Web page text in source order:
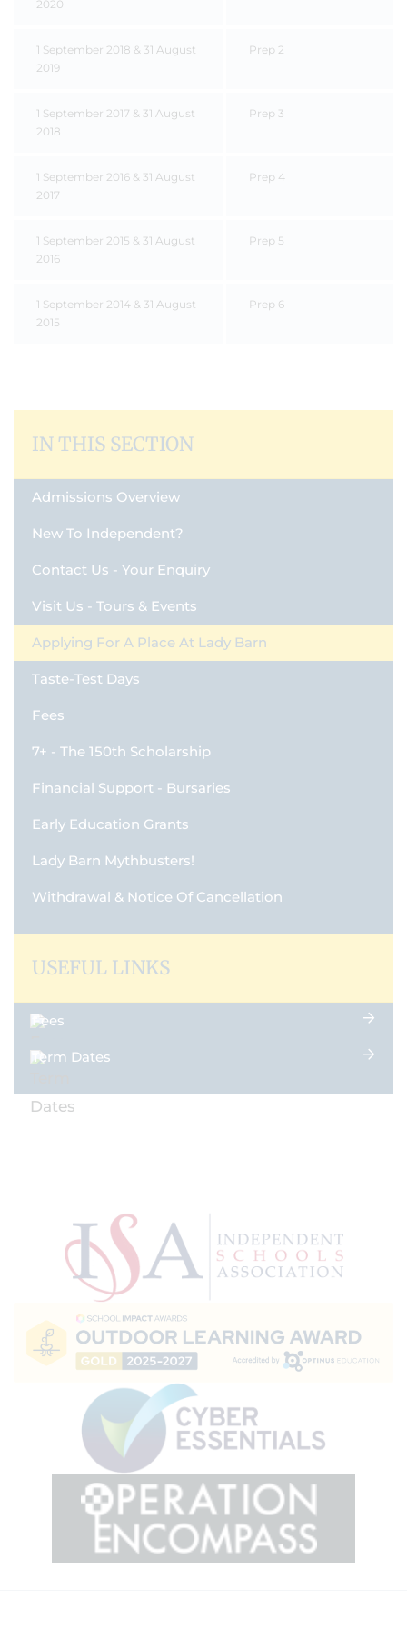
2020
1 September 2018 & 31 August
2019
Prep 2
1 September 2017 & 31 August
2018
Prep 3
1 September 2016 & 31 August
2017
Prep 4
1 September 2015 & 31 August
2016
Prep 5
1 September 2014 & 31 August
2015
Prep 6
IN THIS SECTION
Admissions Overview
New To Independent?
Contact Us - Your Enquiry
Visit Us - Tours & Events
Applying For A Place At Lady Barn
Taste-Test Days
Fees
7+ - The 150th Scholarship
Financial Support - Bursaries
Early Education Grants
Lady Barn Mythbusters!
Withdrawal & Notice Of Cancellation
USEFUL LINKS
Fees
Term Dates